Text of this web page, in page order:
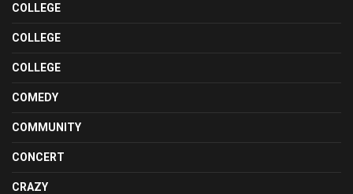
COLLEGE
COLLEGE
COLLEGE
COMEDY
COMMUNITY
CONCERT
CRAZY